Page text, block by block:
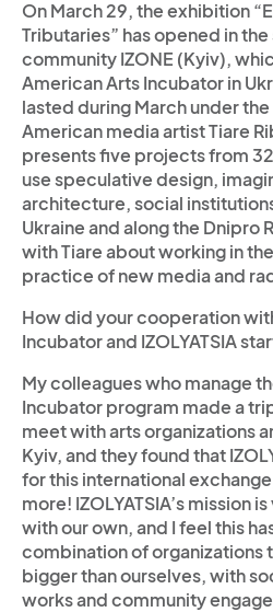
On March 29, the exhibition
Tributaries” has opened in
community IZONE (Kyiv),
American Arts Incubator in
lasted during March under
American media artist Tiare
presents five projects from
use speculative design,
architecture, social
Ukraine and along the Dnipro
with Tiare about working in
practice of new media and
How did your cooperation
Incubator and IZOLYATSIA
My colleagues who manage
Incubator program made a
meet with arts organizations
Kyiv, and they found that
for this international
more! IZOLYATSIA’s mission
with our own, and I feel this
combination of organizations
bigger than ourselves, with
works and community